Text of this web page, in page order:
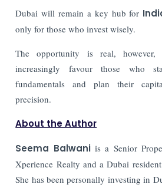
Dubai will remain a key hub for
only for those who invest wisely.
The opportunity is real,
increasingly favour those who
fundamentals and plan their
precision.
About the Author
Seema Balwaniis a Senior
Xperience Realty and a Dubai
She has been personally investing in